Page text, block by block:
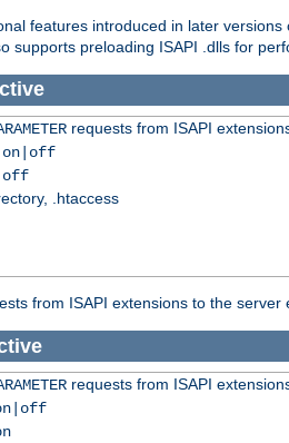
features introduced in later
supports preloading ISAPI .dlls for
requests from ISAPI
on|off
off
.htaccess
from ISAPI extensions to the server
requests from ISAPI